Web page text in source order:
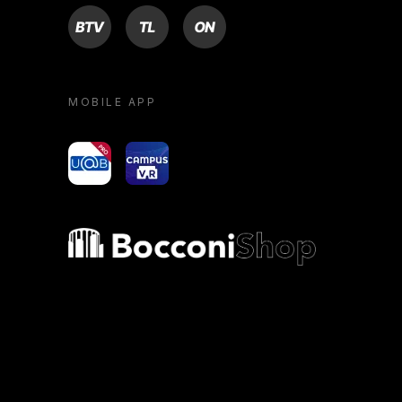
BTV TL ON
MOBILE APP
yoU@B Campus VR
Bocconi shop